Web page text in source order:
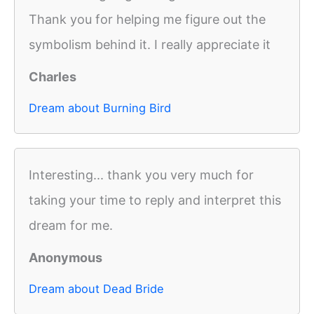
Thank you for helping me figure out the
symbolism behind it. I really appreciate it
Charles
Dream about Burning Bird
Interesting... thank you very much for
taking your time to reply and interpret this
dream for me.
Anonymous
Dream about Dead Bride